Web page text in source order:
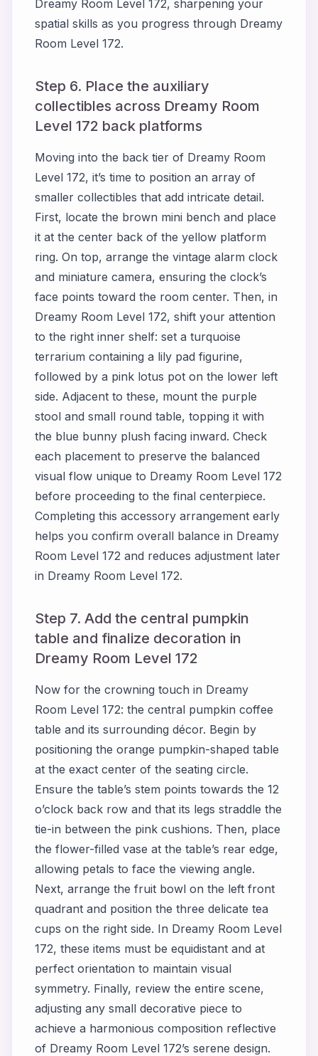
Dreamy Room Level 172, sharpening your
spatial skills as you progress through Dreamy
Room Level 172.
Step 6. Place the auxiliary
collectibles across Dreamy Room
Level 172 back platforms
Moving into the back tier of Dreamy Room
Level 172, it’s time to position an array of
smaller collectibles that add intricate detail.
First, locate the brown mini bench and place
it at the center back of the yellow platform
ring. On top, arrange the vintage alarm clock
and miniature camera, ensuring the clock’s
face points toward the room center. Then, in
Dreamy Room Level 172, shift your attention
to the right inner shelf: set a turquoise
terrarium containing a lily pad figurine,
followed by a pink lotus pot on the lower left
side. Adjacent to these, mount the purple
stool and small round table, topping it with
the blue bunny plush facing inward. Check
each placement to preserve the balanced
visual flow unique to Dreamy Room Level 172
before proceeding to the final centerpiece.
Completing this accessory arrangement early
helps you confirm overall balance in Dreamy
Room Level 172 and reduces adjustment later
in Dreamy Room Level 172.
Step 7. Add the central pumpkin
table and finalize decoration in
Dreamy Room Level 172
Now for the crowning touch in Dreamy
Room Level 172: the central pumpkin coffee
table and its surrounding décor. Begin by
positioning the orange pumpkin-shaped table
at the exact center of the seating circle.
Ensure the table’s stem points towards the 12
o’clock back row and that its legs straddle the
tie-in between the pink cushions. Then, place
the flower-filled vase at the table’s rear edge,
allowing petals to face the viewing angle.
Next, arrange the fruit bowl on the left front
quadrant and position the three delicate tea
cups on the right side. In Dreamy Room Level
172, these items must be equidistant and at
perfect orientation to maintain visual
symmetry. Finally, review the entire scene,
adjusting any small decorative piece to
achieve a harmonious composition reflective
of Dreamy Room Level 172’s serene design.